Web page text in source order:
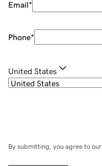
Email*
Phone*
United States
By submitting, you agree to our